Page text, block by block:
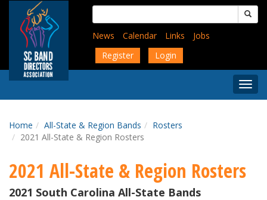
content
Search
for:
News
Calendar Links
Jobs
Register
Login
Menu
Home All-State & Region Bands
Rosters
2021 All-State & Region Rosters
2021 All-State & Region Rosters
2021 South Carolina All-State Bands